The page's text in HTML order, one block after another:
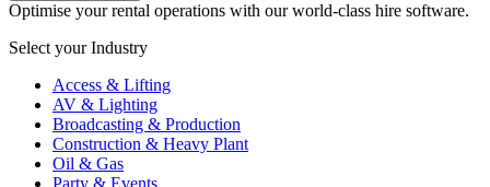
Optimise your rental operations with our world-class hire software.
Select your Industry
Access & Lifting
AV & Lighting
Broadcasting & Production
Construction & Heavy Plant
Oil & Gas
Party & Events